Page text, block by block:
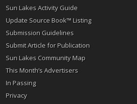
Sun Lakes Activity Guide
Update Source Book™ Listing
Submission Guidelines
Submit Article for Publication
Sun Lakes Community Map
This Month’s Advertisers
In Passing
Privacy